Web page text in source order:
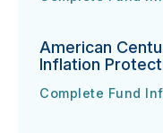
American
Inflation
American
Complete Fund
URL
(opens in new tab)